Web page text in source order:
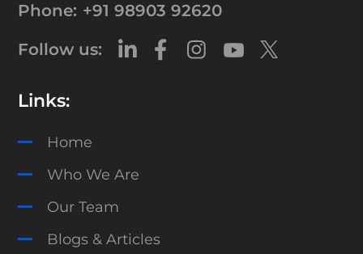
Phone: +91 98903 92620
Follow us:
Links:
Home
Who We Are
Our Team
Blogs & Articles